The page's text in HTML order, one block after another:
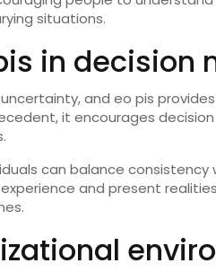
situations.
in decision
and eo pis
it encourages
can balance
and present